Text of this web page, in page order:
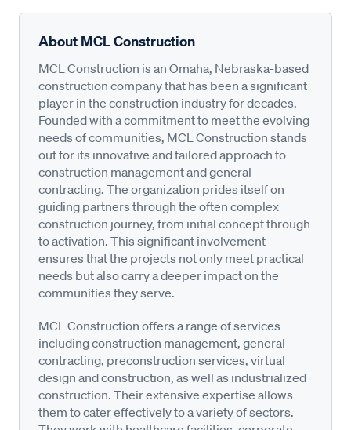
About MCL Construction
MCL Construction is an Omaha, Nebraska-based
construction company that has been a significant
player in the construction industry for decades.
Founded with a commitment to meet the evolving
needs of communities, MCL Construction stands
out for its innovative and tailored approach to
construction management and general
contracting. The organization prides itself on
guiding partners through the often complex
construction journey, from initial concept through
to activation. This significant involvement
ensures that the projects not only meet practical
needs but also carry a deeper impact on the
communities they serve.
MCL Construction offers a range of services
including construction management, general
contracting, preconstruction services, virtual
design and construction, as well as industrialized
construction. Their extensive expertise allows
them to cater effectively to a variety of sectors.